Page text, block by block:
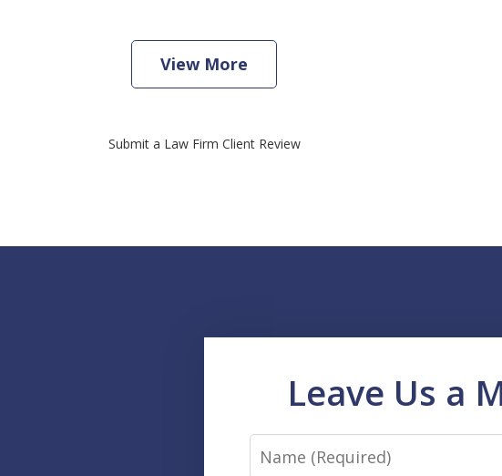
View More
Submit a Law Firm Client Review
Leave Us a
Name